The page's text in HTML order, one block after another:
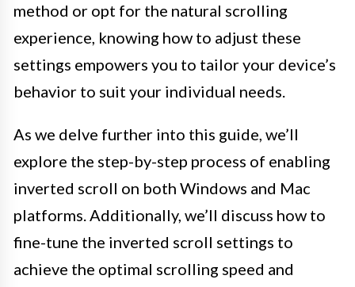
method or opt for the natural scrolling
experience, knowing how to adjust these
settings empowers you to tailor your device’s
behavior to suit your individual needs.
As we delve further into this guide, we’ll
explore the step-by-step process of enabling
inverted scroll on both Windows and Mac
platforms. Additionally, we’ll discuss how to
fine-tune the inverted scroll settings to
achieve the optimal scrolling speed and